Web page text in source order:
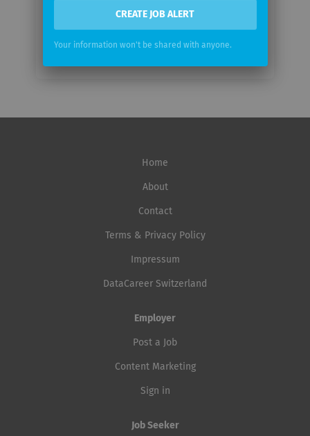
Home
About
Contact
Terms & Privacy Policy
Impressum
DataCareer Switzerland
Employer
Post a Job
Content Marketing
Sign in
Job Seeker
CREATE JOB ALERT
Your information won't be shared with anyone.